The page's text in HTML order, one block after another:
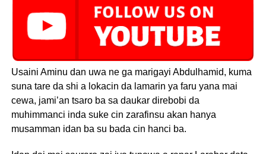
Usaini Aminu dan uwa ne ga marigayi Abdulhamid, kuma
suna tare da shi a lokacin da lamarin ya faru yana mai
cewa, jami’an tsaro ba sa daukar direbobi da
muhimmanci inda suke cin zarafinsu akan hanya
musamman idan ba su bada cin hanci ba.